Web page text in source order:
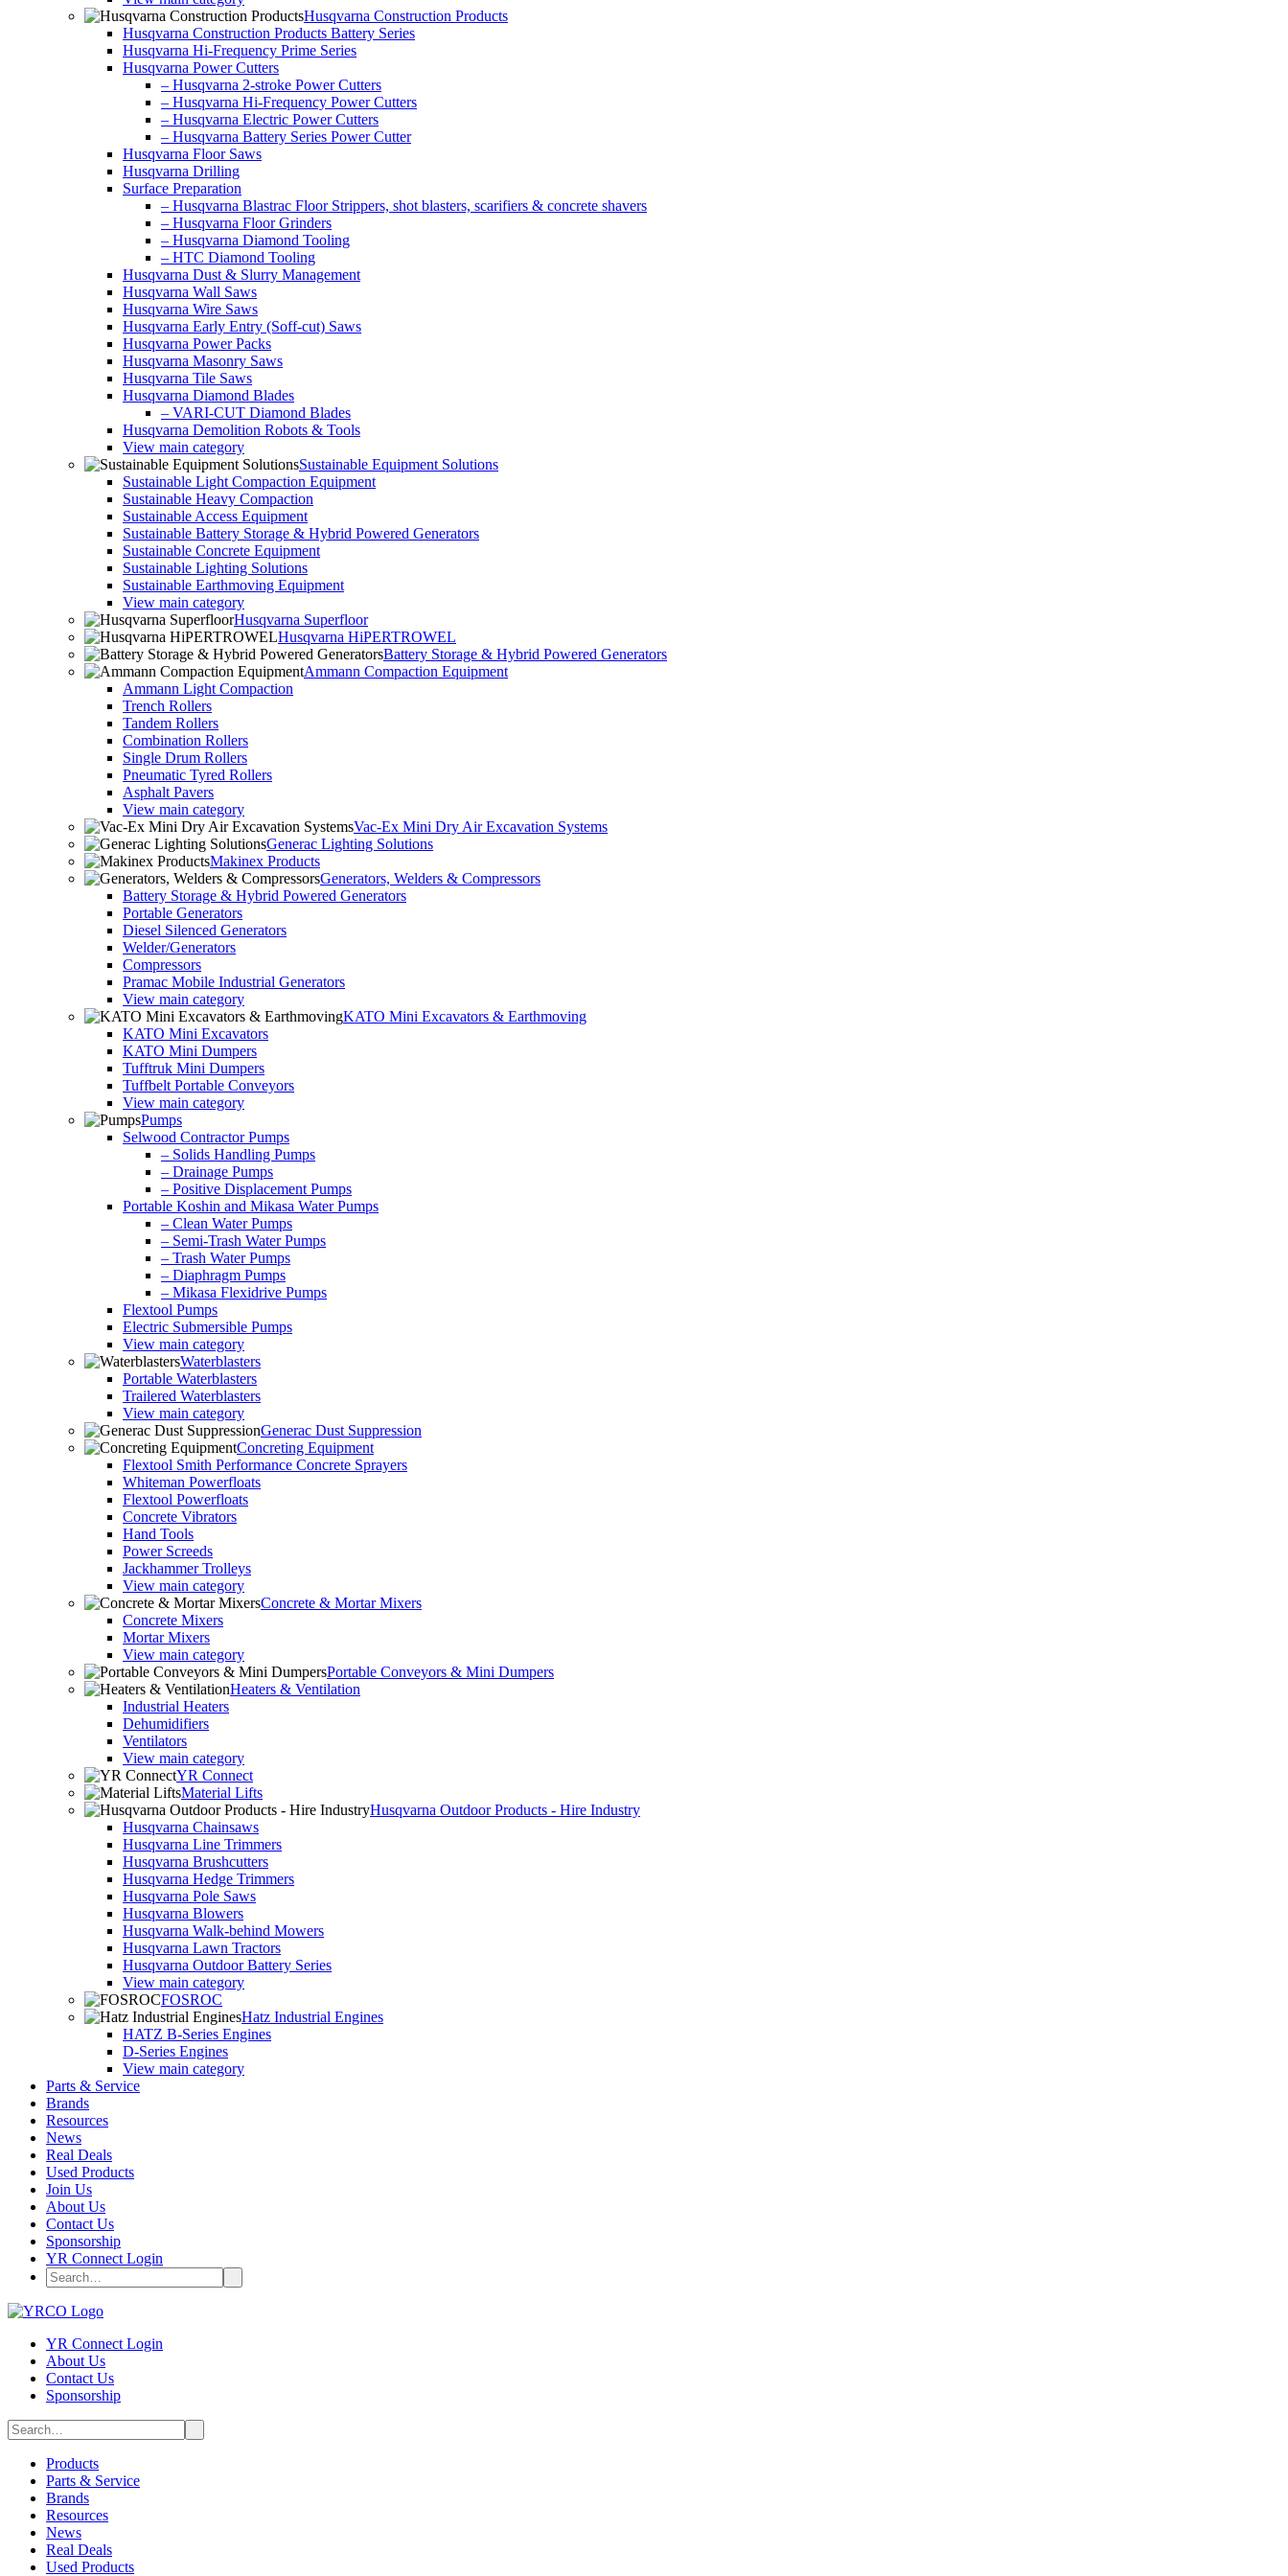
Husqvarna Construction Products
Husqvarna Construction Products Battery Series
Husqvarna Hi-Frequency Prime Series
Husqvarna Power Cutters
– Husqvarna 2-stroke Power Cutters
– Husqvarna Hi-Frequency Power Cutters
– Husqvarna Electric Power Cutters
– Husqvarna Battery Series Power Cutter
Husqvarna Floor Saws
Husqvarna Drilling
Surface Preparation
– Husqvarna Blastrac Floor Strippers, shot blasters, scarifiers & concrete shavers
– Husqvarna Floor Grinders
– Husqvarna Diamond Tooling
– HTC Diamond Tooling
Husqvarna Dust & Slurry Management
Husqvarna Wall Saws
Husqvarna Wire Saws
Husqvarna Early Entry (Soff-cut) Saws
Husqvarna Power Packs
Husqvarna Masonry Saws
Husqvarna Tile Saws
Husqvarna Diamond Blades
– VARI-CUT Diamond Blades
Husqvarna Demolition Robots & Tools
View main category
Sustainable Equipment Solutions
Sustainable Light Compaction Equipment
Sustainable Heavy Compaction
Sustainable Access Equipment
Sustainable Battery Storage & Hybrid Powered Generators
Sustainable Concrete Equipment
Sustainable Lighting Solutions
Sustainable Earthmoving Equipment
View main category
Husqvarna Superfloor
Husqvarna HiPERTROWEL
Battery Storage & Hybrid Powered Generators
Ammann Compaction Equipment
Ammann Light Compaction
Trench Rollers
Tandem Rollers
Combination Rollers
Single Drum Rollers
Pneumatic Tyred Rollers
Asphalt Pavers
View main category
Vac-Ex Mini Dry Air Excavation Systems
Generac Lighting Solutions
Makinex Products
Generators, Welders & Compressors
Battery Storage & Hybrid Powered Generators
Portable Generators
Diesel Silenced Generators
Welder/Generators
Compressors
Pramac Mobile Industrial Generators
View main category
KATO Mini Excavators & Earthmoving
KATO Mini Excavators
KATO Mini Dumpers
Tufftruk Mini Dumpers
Tuffbelt Portable Conveyors
View main category
Pumps
Selwood Contractor Pumps
– Solids Handling Pumps
– Drainage Pumps
– Positive Displacement Pumps
Portable Koshin and Mikasa Water Pumps
– Clean Water Pumps
– Semi-Trash Water Pumps
– Trash Water Pumps
– Diaphragm Pumps
– Mikasa Flexidrive Pumps
Flextool Pumps
Electric Submersible Pumps
View main category
Waterblasters
Portable Waterblasters
Trailered Waterblasters
View main category
Generac Dust Suppression
Concreting Equipment
Flextool Smith Performance Concrete Sprayers
Whiteman Powerfloats
Flextool Powerfloats
Concrete Vibrators
Hand Tools
Power Screeds
Jackhammer Trolleys
View main category
Concrete & Mortar Mixers
Concrete Mixers
Mortar Mixers
View main category
Portable Conveyors & Mini Dumpers
Heaters & Ventilation
Industrial Heaters
Dehumidifiers
Ventilators
View main category
YR Connect
Material Lifts
Husqvarna Outdoor Products - Hire Industry
Husqvarna Chainsaws
Husqvarna Line Trimmers
Husqvarna Brushcutters
Husqvarna Hedge Trimmers
Husqvarna Pole Saws
Husqvarna Blowers
Husqvarna Walk-behind Mowers
Husqvarna Lawn Tractors
Husqvarna Outdoor Battery Series
View main category
FOSROC
Hatz Industrial Engines
HATZ B-Series Engines
D-Series Engines
View main category
Parts & Service
Brands
Resources
News
Real Deals
Used Products
Join Us
About Us
Contact Us
Sponsorship
YR Connect Login
YR Connect Login
About Us
Contact Us
Sponsorship
Products
Parts & Service
Brands
Resources
News
Real Deals
Used Products